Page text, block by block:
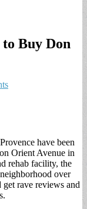
Buy Don
have been
Orient Avenue in
rehab facility, the
over
rave reviews and